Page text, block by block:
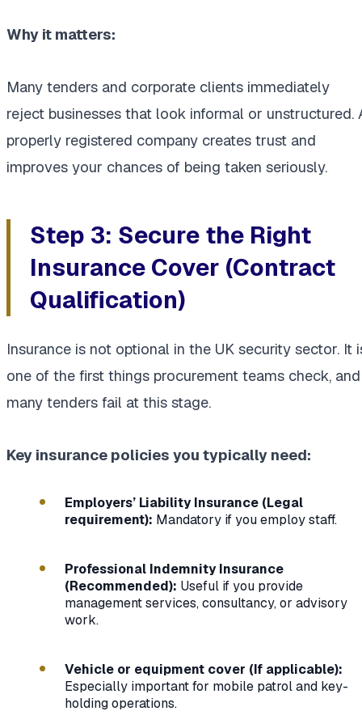
Why it matters:
Many tenders and corporate clients immediately
reject businesses that look informal or unstructured.
properly registered company creates trust and
improves your chances of being taken seriously.
Step 3: Secure the Right
Insurance Cover (Contract
Qualification)
Insurance is not optional in the UK security sector. It
one of the first things procurement teams check, and
many tenders fail at this stage.
Key insurance policies you typically need:
Employers’ Liability Insurance (Legal
requirement): Mandatory if you employ staff.
Professional Indemnity Insurance
(Recommended): Useful if you provide
management services, consultancy, or advisory
work.
Vehicle or equipment cover (If applicable):
Especially important for mobile patrol and key-
holding operations.